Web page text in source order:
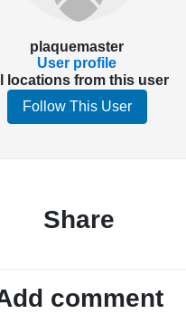
plaquemaster
User profile
locations from this user
Follow This User
Share
comment